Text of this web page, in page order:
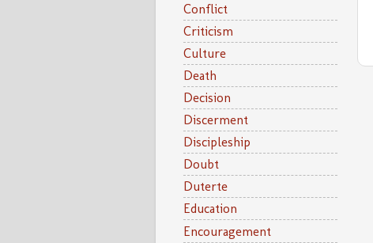
Conflict
Criticism
Culture
Death
Decision
Discerment
Discipleship
Doubt
Duterte
Education
Encouragement